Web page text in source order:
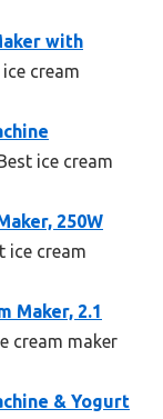
with
cream
ice cream
250W
ice cream
Maker, 2.1
cream maker
& Yogurt